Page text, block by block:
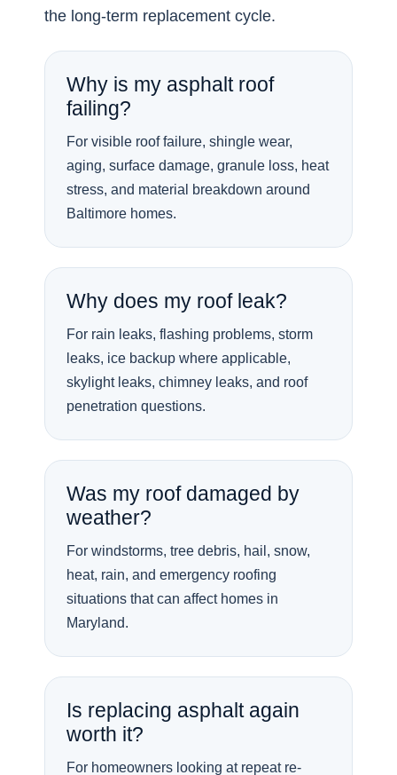
the long-term replacement cycle.
Why is my asphalt roof
failing?
For visible roof failure, shingle wear,
aging, surface damage, granule loss, heat
stress, and material breakdown around
Baltimore homes.
Why does my roof leak?
For rain leaks, flashing problems, storm
leaks, ice backup where applicable,
skylight leaks, chimney leaks, and roof
penetration questions.
Was my roof damaged by
weather?
For windstorms, tree debris, hail, snow,
heat, rain, and emergency roofing
situations that can affect homes in
Maryland.
Is replacing asphalt again
worth it?
For homeowners looking at repeat re-